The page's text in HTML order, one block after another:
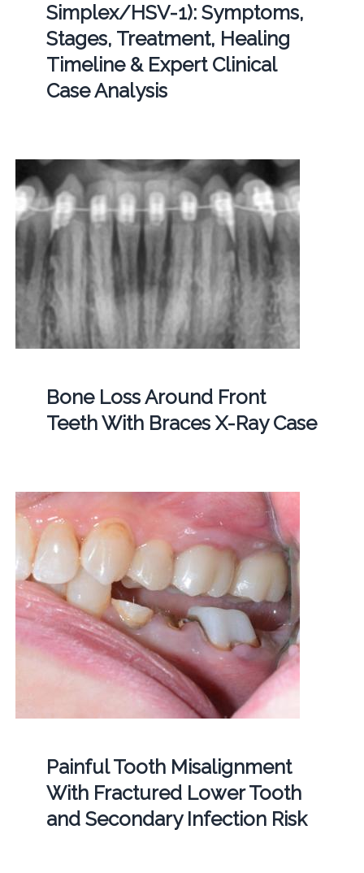
Simplex/HSV-1): Symptoms,
Stages, Treatment, Healing
Timeline & Expert Clinical
Case Analysis
Bone Loss Around Front
Teeth With Braces X-Ray Case
Painful Tooth Misalignment
With Fractured Lower Tooth
and Secondary Infection Risk